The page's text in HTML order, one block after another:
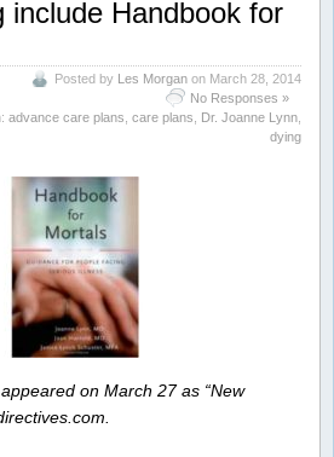
include Handbook for
Posted by Les Morgan on March 28, 2014
No Responses »
advance care plans care plans Dr. Joanne Lynn
dying
on March 27 as “New